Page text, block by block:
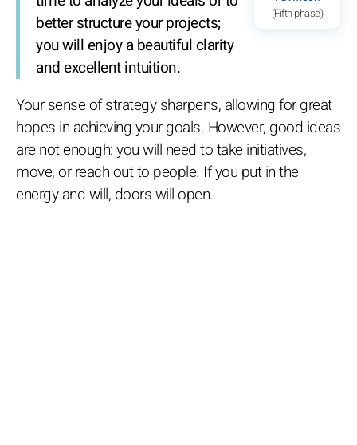
(Fifth phase)
better structure your projects;
you will enjoy a beautiful clarity
and excellent intuition.
Your sense of strategy sharpens, allowing for great
hopes in achieving your goals. However, good ideas
are not enough: you will need to take initiatives,
move, or reach out to people. If you put in the
energy and will, doors will open.